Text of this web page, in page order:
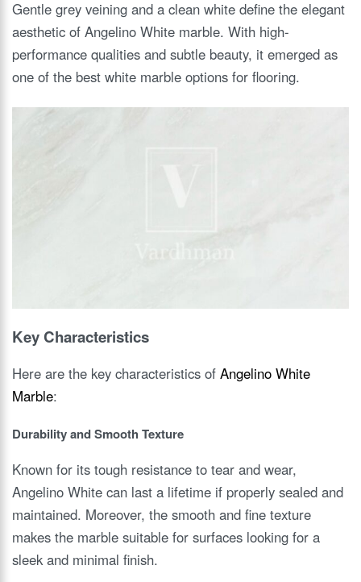
Gentle grey veining and a clean white define the elegant
aesthetic of Angelino White marble. With high-
performance qualities and subtle beauty, it emerged as
one of the best white marble options for flooring.
Key Characteristics
Here are the key characteristics of Angelino White
Marble:
Durability and Smooth Texture
Known for its tough resistance to tear and wear,
Angelino White can last a lifetime if properly sealed and
maintained. Moreover, the smooth and fine texture
makes the marble suitable for surfaces looking for a
sleek and minimal finish.